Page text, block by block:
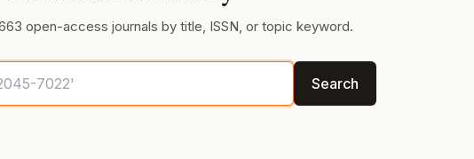
open-access journals by title, ISSN, or topic keyword.
Search